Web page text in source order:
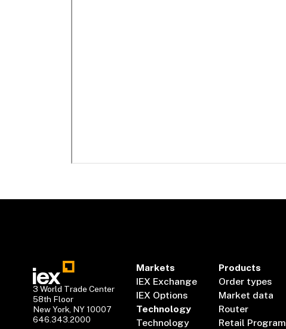
3 World Trade Center
58th Floor
New York, NY 10007
646.343.2000
Markets
IEX Exchange
IEX Options
Technology
Technology
Products
Order types
Market data
Router
Retail Program